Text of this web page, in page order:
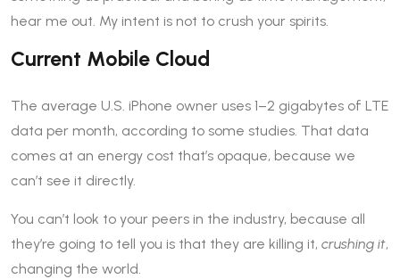
hear me out. My intent is not to crush your spirits.
Current Mobile Cloud
The average U.S. iPhone owner uses 1–2 gigabytes of LTE
data per month, according to some studies. That data
comes at an energy cost that’s opaque, because we
can’t see it directly.
You can’t look to your peers in the industry, because all
they’re going to tell you is that they are killing it, crushing it,
changing the world.